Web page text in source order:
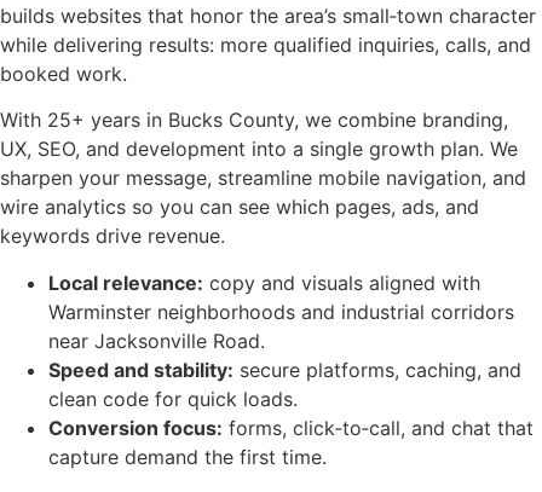
builds websites that honor the area’s small‑town character
while delivering results: more qualified inquiries, calls, and
booked work.
With 25+ years in Bucks County, we combine branding,
UX, SEO, and development into a single growth plan. We
sharpen your message, streamline mobile navigation, and
wire analytics so you can see which pages, ads, and
keywords drive revenue.
Local relevance: copy and visuals aligned with
Warminster neighborhoods and industrial corridors
near Jacksonville Road.
Speed and stability: secure platforms, caching, and
clean code for quick loads.
Conversion focus: forms, click‑to‑call, and chat that
capture demand the first time.